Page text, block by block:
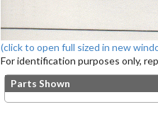
(click to open full sized in new
For identification purposes only,
Parts Shown